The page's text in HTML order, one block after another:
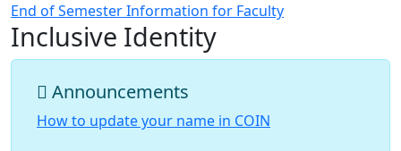
End of Semester Information for Faculty
Inclusive Identity
Announcements
How to update your name in COIN